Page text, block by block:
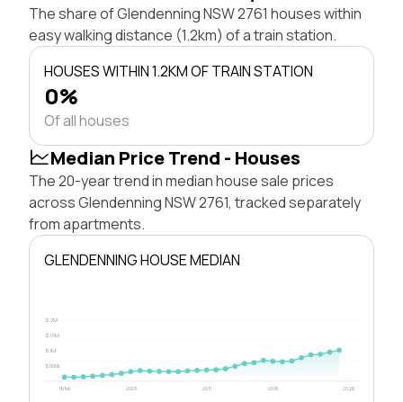
The share of Glendenning NSW 2761 houses within
easy walking distance (1.2km) of a train station.
HOUSES WITHIN 1.2KM OF TRAIN STATION
0%
Of all houses
Median Price Trend - Houses
The 20-year trend in median house sale prices
across Glendenning NSW 2761, tracked separately
from apartments.
GLENDENNING HOUSE MEDIAN
$500k
$1M
$1.5M
$2M
1996 2003 2011 2018 2026